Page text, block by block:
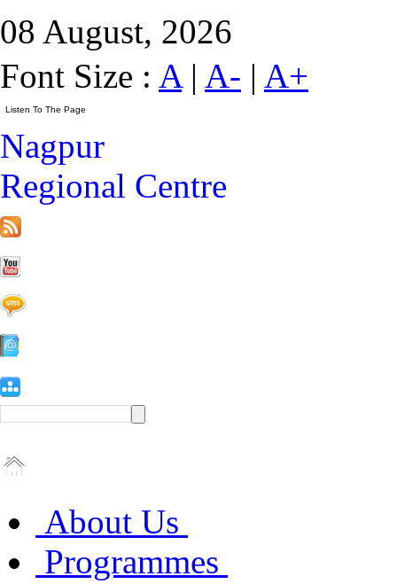
08 August, 2026
Font Size : A| A- | A+
Nagpur
Regional Centre
About Us
Programmes